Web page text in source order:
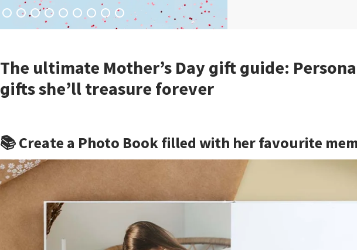
The ultimate Mother’s Day gift guide:
gifts she’ll treasure forever
📚 Create a Photo Book filled with her favourite